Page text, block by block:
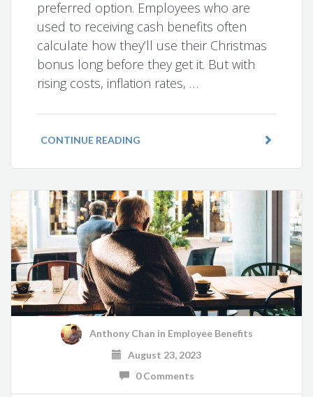
preferred option. Employees who are
used to receiving cash benefits often
calculate how they’ll use their Christmas
bonus long before they get it. But with
rising costs, inflation rates, …
CONTINUE READING
Anthony Chan in Employee Benefits
August 23, 2023
0 Comments